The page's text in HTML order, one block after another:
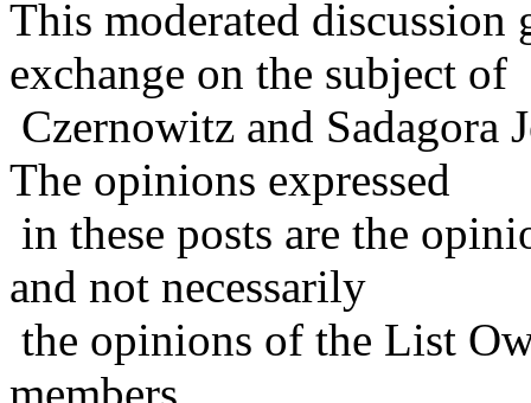
This moderated
exchange on the subject of
Czernowitz and Sadagora
The opinions expressed
in these posts are the
and not necessarily
the opinions of the List
members